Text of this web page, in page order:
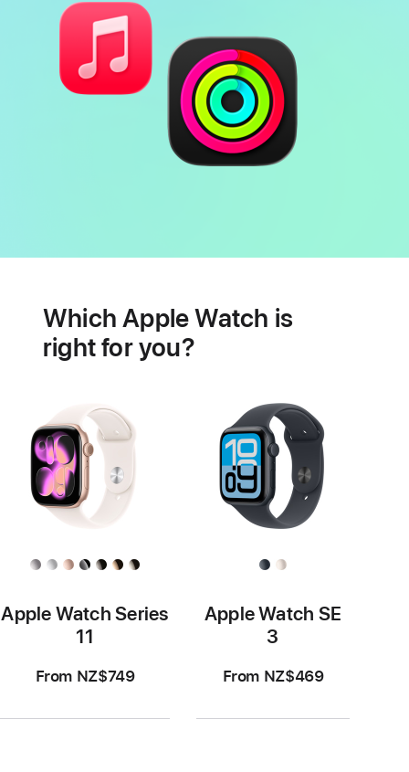
featuresWhich Apple Watch is
right for you?
Apple Watch Series
11
From NZ$749
Apple Watch SE
3
From NZ$469